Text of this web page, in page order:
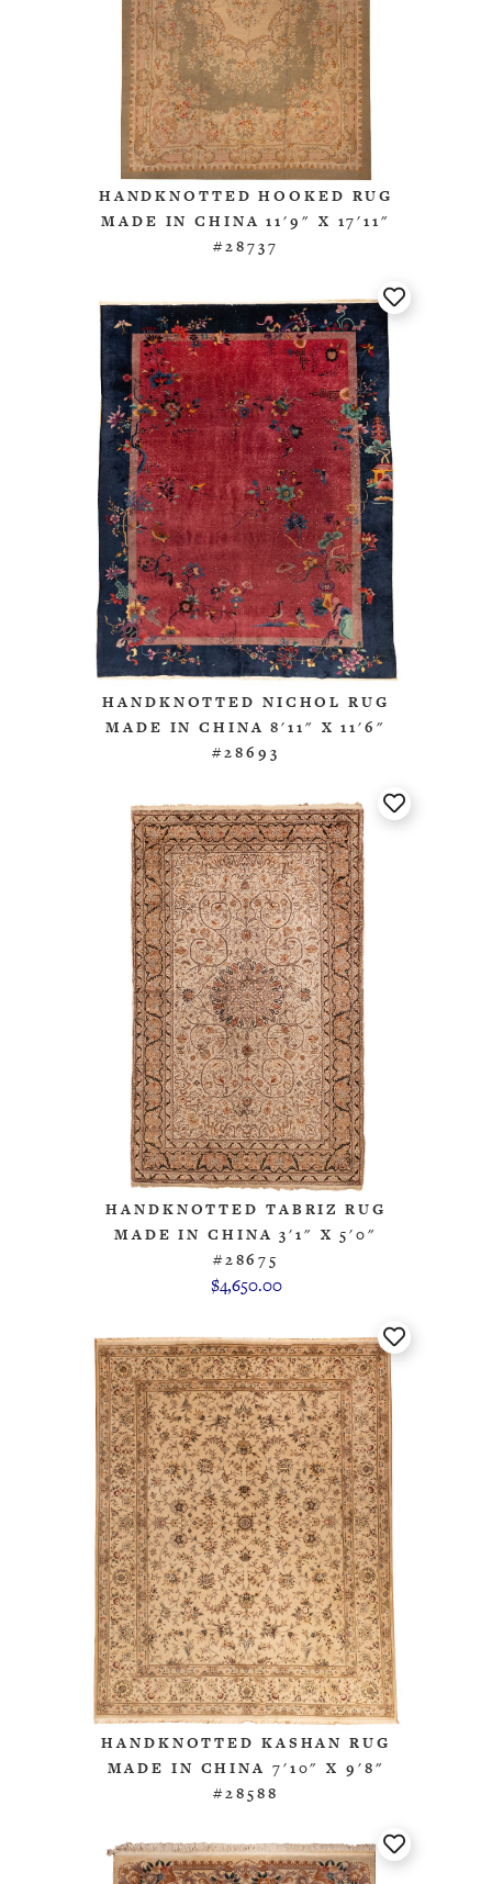
HANDKNOTTED HOOKED RUG
MADE IN CHINA 11'9" X 17'11"
#28737
HANDKNOTTED NICHOL RUG
MADE IN CHINA 8'11" X 11'6"
#28693
HANDKNOTTED TABRIZ RUG
MADE IN CHINA 3'1" X 5'0"
#28675
$4,650.00
HANDKNOTTED KASHAN RUG
MADE IN CHINA 7'10" X 9'8"
#28588